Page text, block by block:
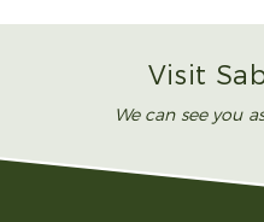
Visit
We can see you